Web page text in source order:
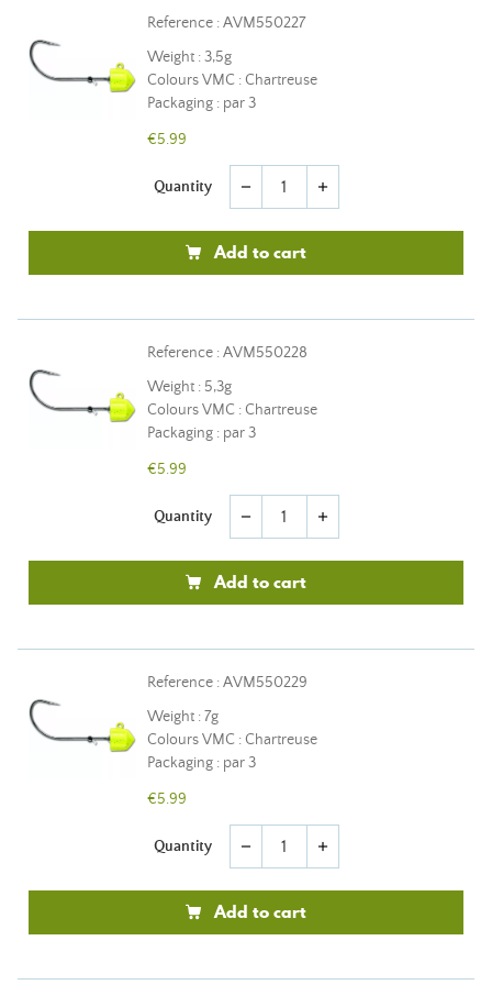
Reference : AVM550227
Weight : 3,5g
Colours VMC : Chartreuse
Packaging : par 3
€5.99
Quantity remove add
Add to cart
Reference : AVM550228
Weight : 5,3g
Colours VMC : Chartreuse
Packaging : par 3
€5.99
Quantity remove add
Add to cart
Reference : AVM550229
Weight : 7g
Colours VMC : Chartreuse
Packaging : par 3
€5.99
Quantity remove add
Add to cart